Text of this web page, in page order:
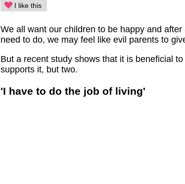
I like this
We all want our children to be happy and
need to do, we may feel like evil parents to
But a recent study shows that it is beneficial
supports it, but two.
'I have to do the job of living'